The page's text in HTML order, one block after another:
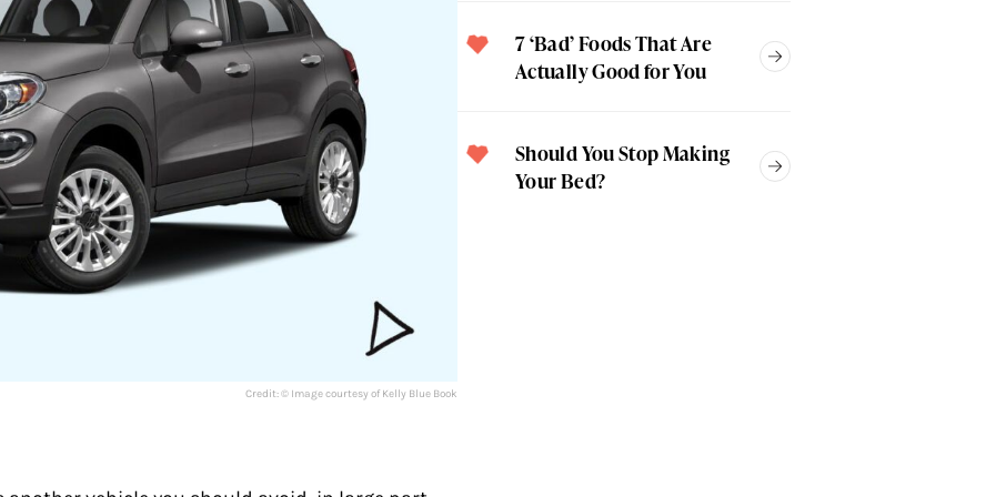
Credit: © Image courtesy of Kelly Blue Book
7 ‘Bad’ Foods That Are
Actually Good for You
Should You Stop Making
Your Bed?